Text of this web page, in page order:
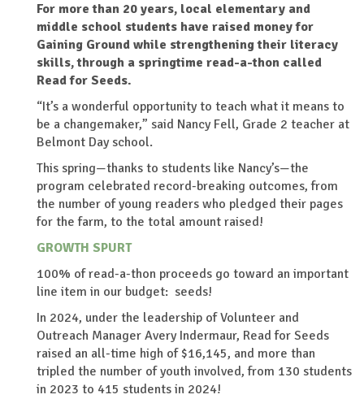
For more than 20 years, local elementary and
middle school students have raised money for
Gaining Ground while strengthening their literacy
skills, through a springtime read-a-thon called
Read for Seeds.
“It’s a wonderful opportunity to teach what it means to
be a changemaker,” said Nancy Fell, Grade 2 teacher at
Belmont Day school.
This spring—thanks to students like Nancy’s—the
program celebrated record-breaking outcomes, from
the number of young readers who pledged their pages
for the farm, to the total amount raised!
GROWTH SPURT
100% of read-a-thon proceeds go toward an important
line item in our budget: seeds!
In 2024, under the leadership of Volunteer and
Outreach Manager Avery Indermaur, Read for Seeds
raised an all-time high of $16,145, and more than
tripled the number of youth involved, from 130 students
in 2023 to 415 students in 2024!